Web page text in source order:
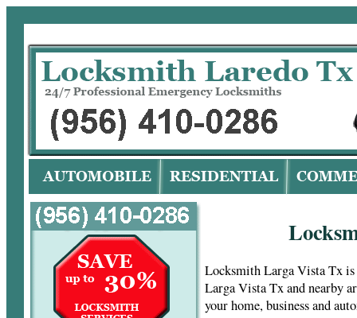
Locksmith Larga Vista Tx
Larga Vista Tx and nearby
your home, business and